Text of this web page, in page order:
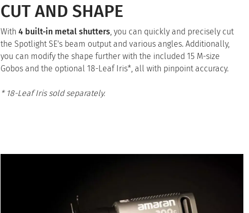
CUT AND SHAPE
With 4 built-in metal shutters, you can quickly and precisely cut
the Spotlight SE's beam output and various angles. Additionally,
you can modify the shape further with the included 15 M-size
Gobos and the optional 18-Leaf Iris*, all with pinpoint accuracy.
* 18-Leaf Iris sold separately.